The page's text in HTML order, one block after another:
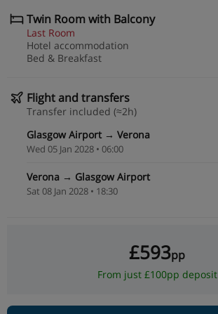
Twin Room with Balcony
Last Room
Hotel accommodation
Bed & Breakfast
Flight and transfers
Transfer included (≈2h)
Glasgow Airport → Verona
Wed 05 Jan 2028 • 06:00
Verona → Glasgow Airport
Sat 08 Jan 2028 • 18:30
£593pp
From just £100pp deposit